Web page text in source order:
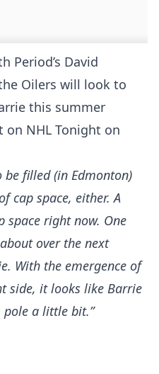
Period’s David
Oilers will look to
this summer
on NHL Tonight on
be filled (in Edmonton)
cap space, either. A
right now. One
over the next
With the emergence of
side, it looks like Barrie
a little bit.”